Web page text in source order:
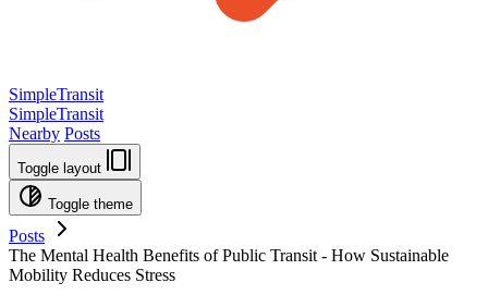
SimpleTransit
SimpleTransit
Nearby Posts
Toggle layout
Toggle theme
Posts
The Mental Health Benefits of Public Transit - How Sustainable
Mobility Reduces Stress